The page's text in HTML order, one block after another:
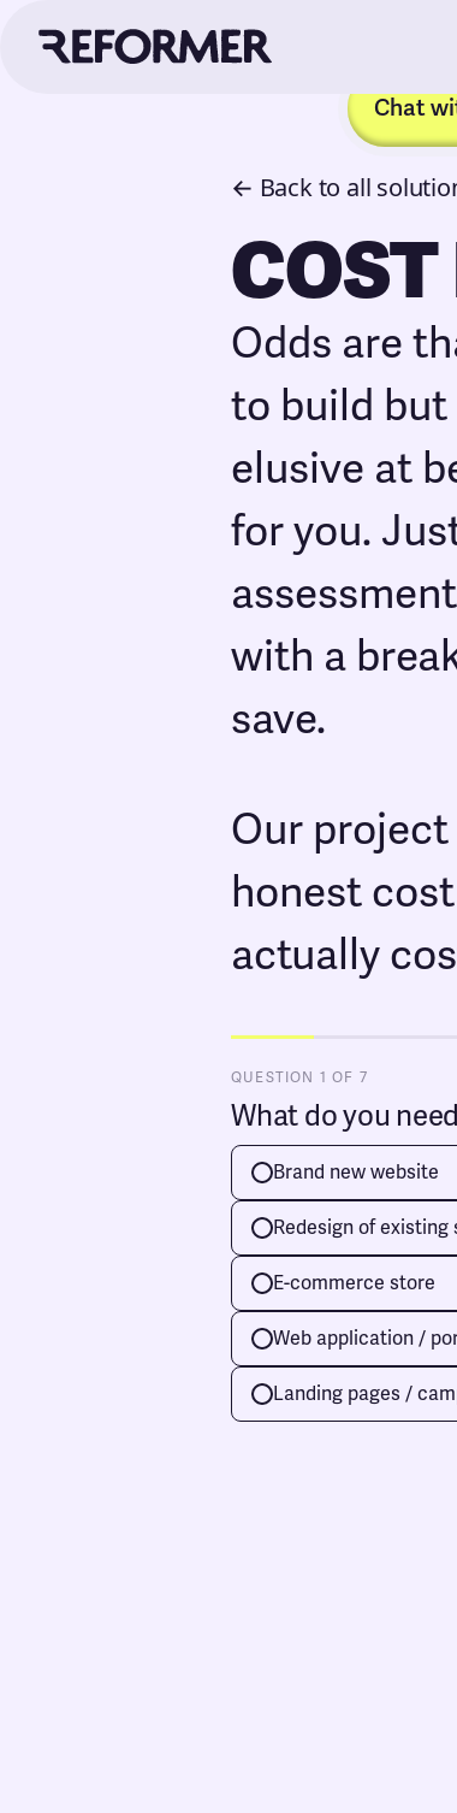
Chat
← Back to all
Odds are
to build but
elusive at
for you.
with a
save.
Our
honest
actually